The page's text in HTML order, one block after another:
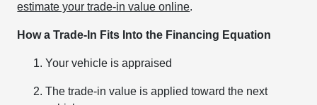
estimate your trade-in value online.
How a Trade-In Fits Into the Financing Equation
Your vehicle is appraised
The trade-in value is applied toward the next